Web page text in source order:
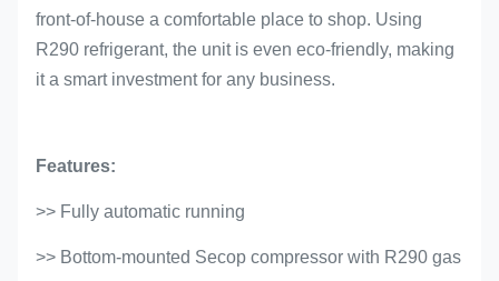
front-of-house a comfortable place to shop. Using
R290 refrigerant, the unit is even eco-friendly, making
it a smart investment for any business.
Features:
>> Fully automatic running
>> Bottom-mounted Secop compressor with R290 gas